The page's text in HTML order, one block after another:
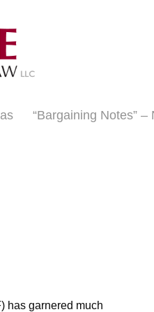
“Bargaining Notes” –
has garnered much